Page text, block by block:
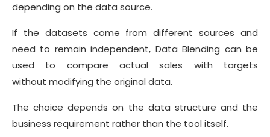
depending on the data source.
If the datasets come from different sources and
need to remain independent, Data Blending can be
used to compare actual sales with targets
without modifying the original data.
The choice depends on the data structure and the
business requirement rather than the tool itself.